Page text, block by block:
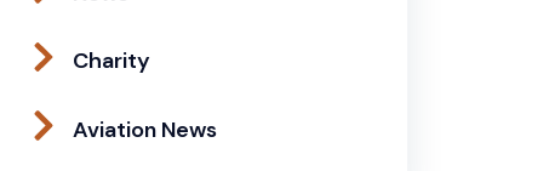
Charity
Aviation News